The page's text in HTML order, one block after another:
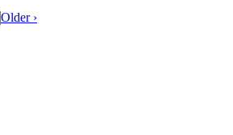
Older ›